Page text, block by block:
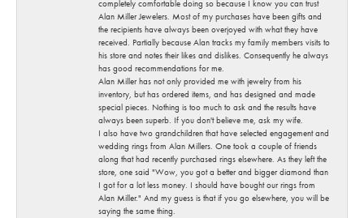
completely comfortable doing so because I know you can trust
Alan Miller Jewelers. Most of my purchases have been gifts and
the recipients have always been overjoyed with what they have
received. Partially because Alan tracks my family members visits to
his store and notes their likes and dislikes. Consequently he always
has good recommendations for me.
Alan Miller has not only provided me with jewelry from his
inventory, but has ordered items, and has designed and made
special pieces. Nothing is too much to ask and the results have
always been superb. If you don't believe me, ask my wife.
I also have two grandchildren that have selected engagement and
wedding rings from Alan Millers. One took a couple of friends
along that had recently purchased rings elsewhere. As they left the
store, one said "Wow, you got a better and bigger diamond than
I got for a lot less money. I should have bought our rings from
Alan Miller." And my guess is that if you go elsewhere, you will be
saying the same thing.